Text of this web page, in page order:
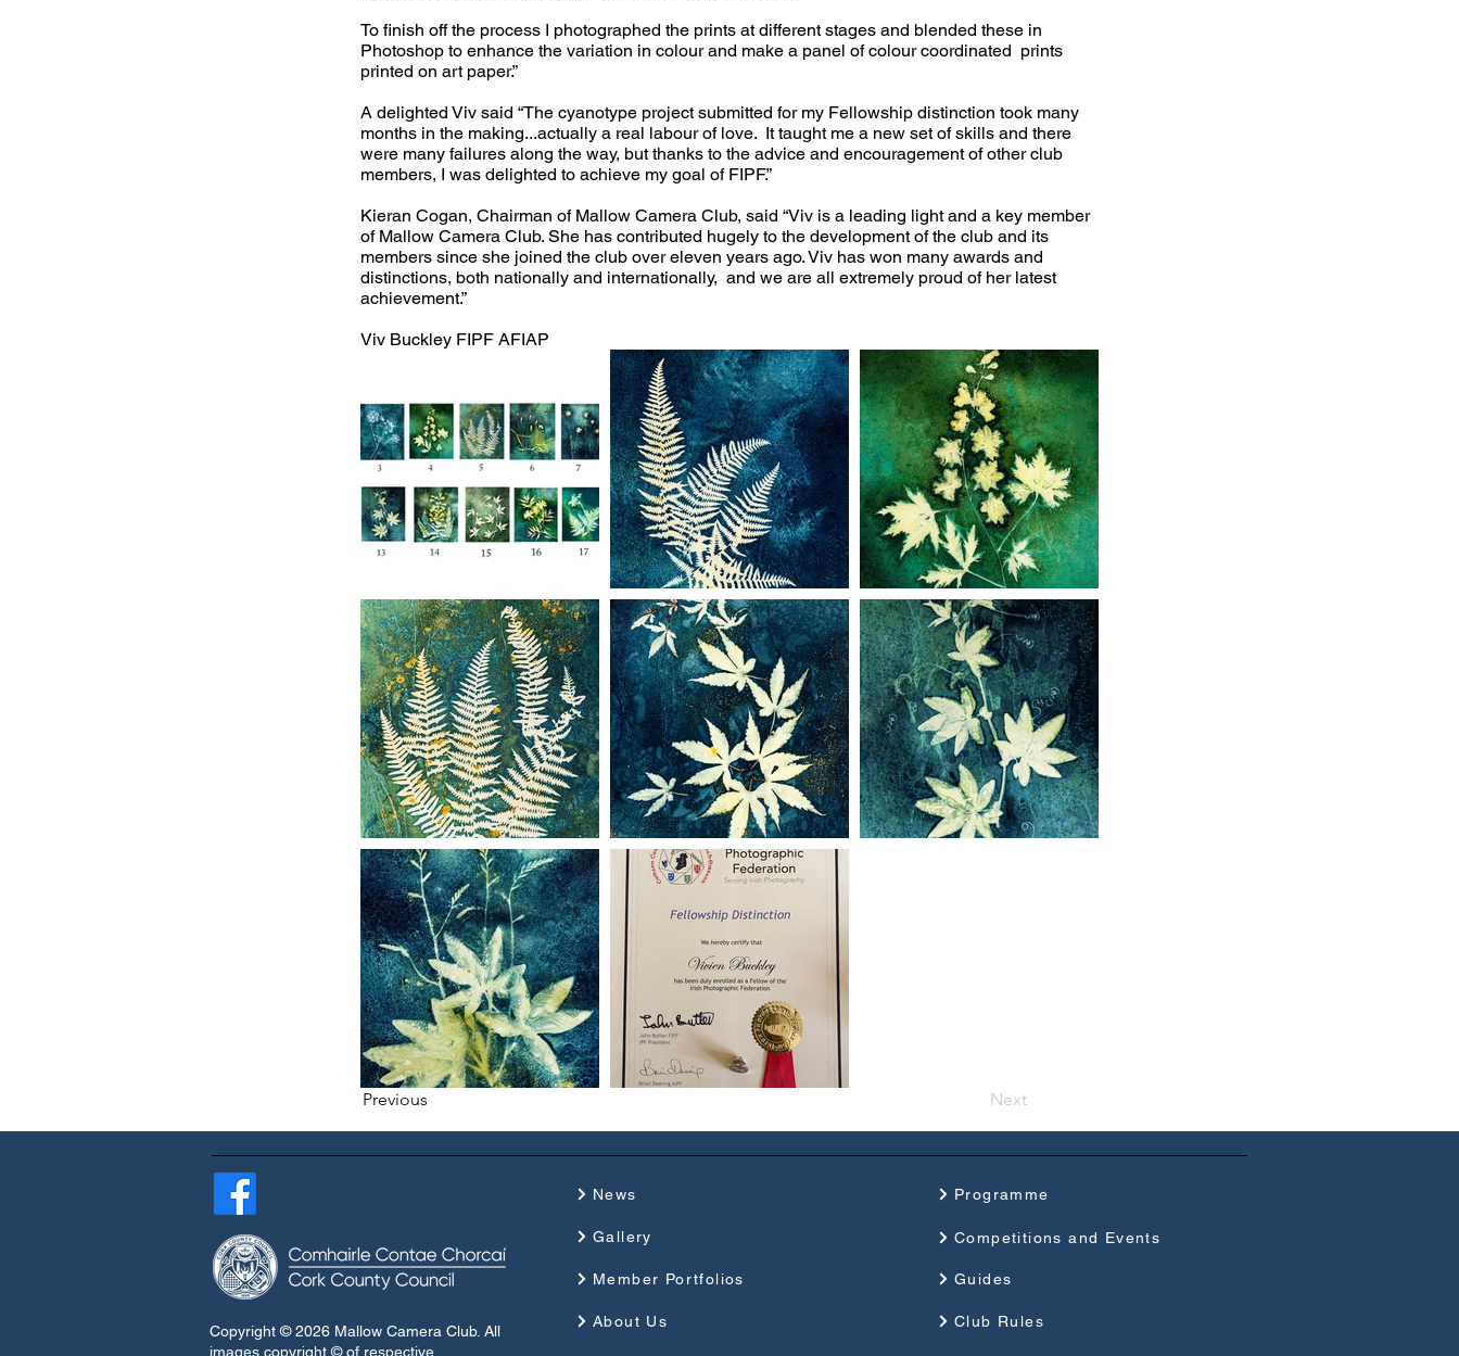
To finish off the process I photographed the prints at different stages and blended these in
Photoshop to enhance the variation in colour and make a panel of colour coordinated prints
printed on art paper.”
A delighted Viv said “The cyanotype project submitted for my Fellowship distinction took many
months in the making...actually a real labour of love. It taught me a new set of skills and there
were many failures along the way, but thanks to the advice and encouragement of other club
members, I was delighted to achieve my goal of FIPF.”
Kieran Cogan, Chairman of Mallow Camera Club, said “Viv is a leading light and a key member
of Mallow Camera Club. She has contributed hugely to the development of the club and its
members since she joined the club over eleven years ago. Viv has won many awards and
distinctions, both nationally and internationally, and we are all extremely proud of her latest
achievement.”
Viv Buckley FIPF AFIAP
Previous Next
Copyright © 2026 Mallow Camera Club. All
images copyright © of respective
News
Gallery
Member Portfolios
About Us
Programme
Competitions and Events
Guides
Club Rules